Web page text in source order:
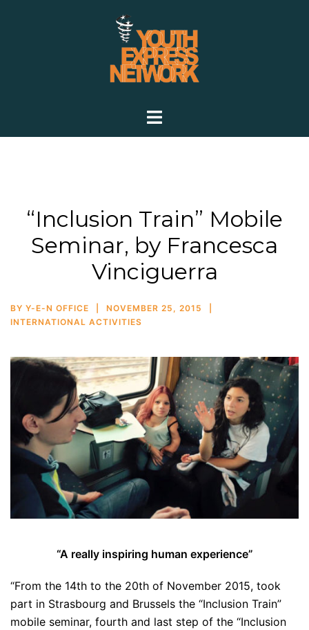
Toggle
“Inclusion Train” Mobile
Seminar, by Francesca
Vinciguerra
BY Y-E-N OFFICE
NOVEMBER 25, 2015
INTERNATIONAL ACTIVITIES
“A really inspiring human experience”
“From the 14th to the 20th of November 2015, took
part in Strasbourg and Brussels the “Inclusion Train”
mobile seminar, fourth and last step of the “Inclusion